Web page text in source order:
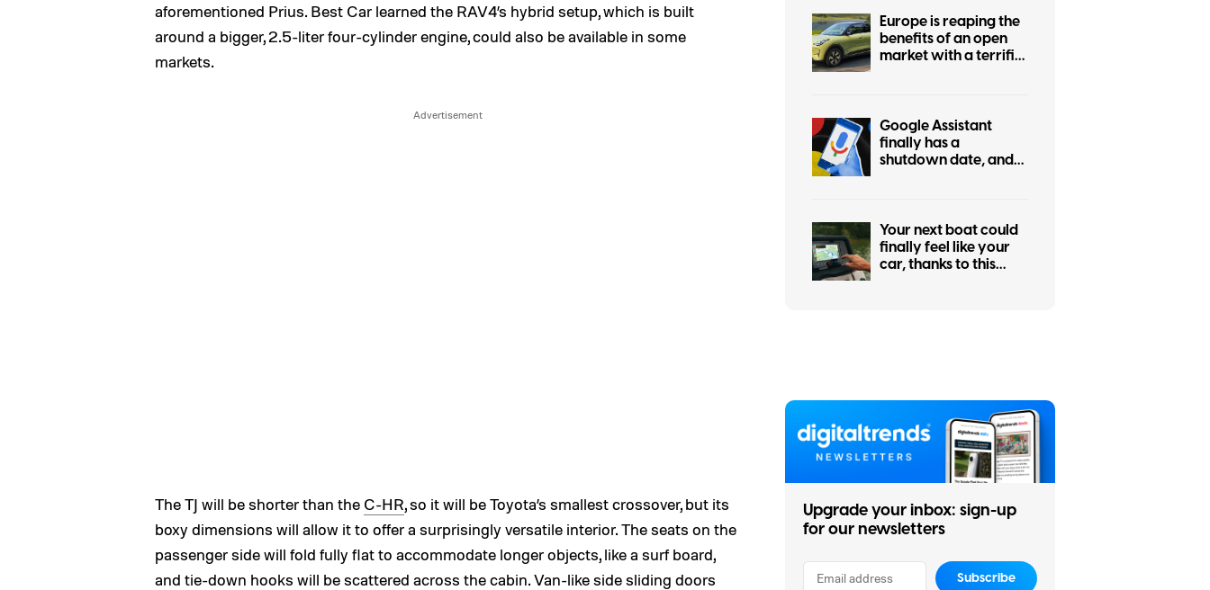
aforementioned Prius. Best Car learned the RAV4’s hybrid setup, which is built
around a bigger, 2.5-liter four-cylinder engine, could also be available in some
markets.
The TJ will be shorter than the C-HR, so it will be Toyota’s smallest crossover, but its
boxy dimensions will allow it to offer a surprisingly versatile interior. The seats on the
passenger side will fold fully flat to accommodate longer objects, like a surf board,
and tie-down hooks will be scattered across the cabin. Van-like side sliding doors
Europe is reaping the
benefits of an open
market with a terrific
Google Assistant
finally has a
shutdown date, and
Your next boat could
finally feel like your
car, thanks to this
Upgrade your inbox: sign-up
for our newsletters
Subscribe